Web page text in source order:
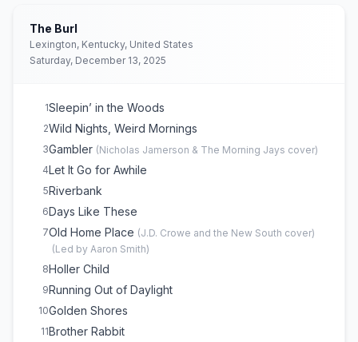
The Burl
Lexington, Kentucky, United States
Saturday, December 13, 2025
1Sleepin’ in the Woods
2Wild Nights, Weird Mornings
3Gambler (Nicholas Jamerson & The Morning Jays cover)
4Let It Go for Awhile
5Riverbank
6Days Like These
7Old Home Place (J.D. Crowe and the New South cover)
(Led by Aaron Smith)
8Holler Child
9Running Out of Daylight
10Golden Shores
11Brother Rabbit